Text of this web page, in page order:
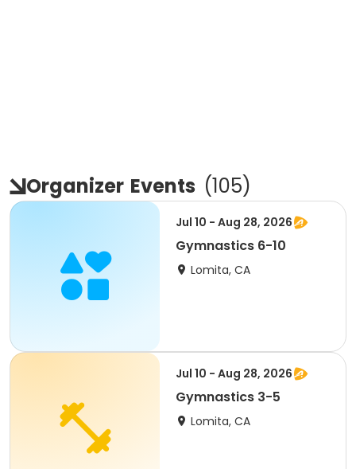
Organizer Events (105)
Jul 10 - Aug 28, 2026
Gymnastics 6-10
Lomita, CA
Jul 10 - Aug 28, 2026
Gymnastics 3-5
Lomita, CA